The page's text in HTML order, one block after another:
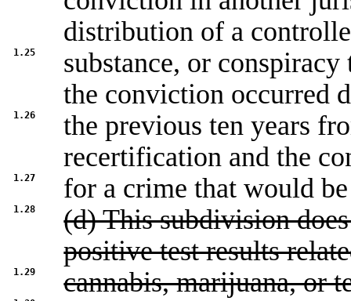
distribution of a
1.25
substance, or
the conviction occurred
1.26
the previous ten years
recertification and the
1.27 for a crime that would
1.28
(d) This subdivision
positive test results
1.29 cannabis, marijuana, or